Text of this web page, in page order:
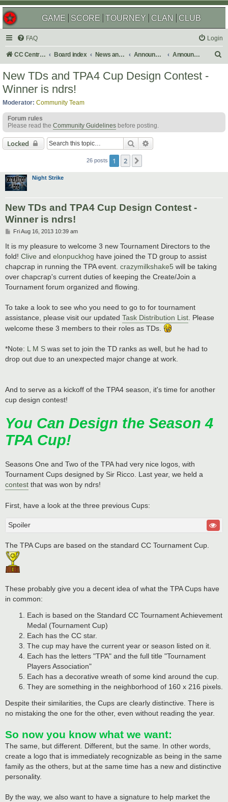
GAME SCORE TOURNEY CLAN CLUB
FAQ Login
CC Central Command Board index News and Announcements Announcements Announcement Archives
New TDs and TPA4 Cup Design Contest -
Winner is ndrs!
Moderator: Community Team
Forum rules
Please read the Community Guidelines before posting.
Locked Search
26 posts 1 2
Night Strike
New TDs and TPA4 Cup Design Contest -
Winner is ndrs!
P
s
t
Fri Aug 16, 2013 10:39 am
It is my pleasure to welcome 3 new Tournament Directors to the
fold! Clive and elonpuckhog have joined the TD group to assist
chapcrap in running the TPA event. crazymilkshake5 will be taking
over chapcrap's current duties of keeping the Create/Join a
Tournament forum organized and flowing.
To take a look to see who you need to go to for tournament
assistance, please visit our updated Task Distribution List . Please
welcome these 3 members to their roles as TDs.
*Note: L M S was set to join the TD ranks as well, but he had to
drop out due to an unexpected major change at work.
And to serve as a kickoff of the TPA4 season, it's time for another
cup design contest!
You Can Design the Season 4
TPA Cup!
Seasons One and Two of the TPA had very nice logos, with
Tournament Cups designed by Sir Ricco. Last year, we held a
contest that was won by ndrs!
First, have a look at the three previous Cups:
Spoiler
The TPA Cups are based on the standard CC Tournament Cup.
These probably give you a decent idea of what the TPA Cups have
in common:
Each is based on the Standard CC Tournament Achievement
Medal (Tournament Cup)
Each has the CC star.
The cup may have the current year or season listed on it.
Each has the letters "TPA" and the full title "Tournament
Players Association"
Each has a decorative wreath of some kind around the cup.
They are something in the neighborhood of 160 x 216 pixels.
Despite their similarities, the Cups are clearly distinctive. There is
no mistaking the one for the other, even without reading the year.
So now you know what we want:
The same, but different. Different, but the same. In other words,
create a logo that is immediately recognizable as being in the same
family as the others, but at the same time has a new and distinctive
personality.
By the way, we also want to have a signature to help market the